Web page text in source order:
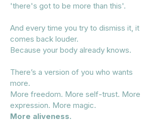
'there's got to be more than this'.
And every time you try to dismiss it, it
comes back louder.
Because your body already knows.
There’s a version of you who wants
more.
More freedom. More self-trust. More
expression. More magic.
More aliveness.